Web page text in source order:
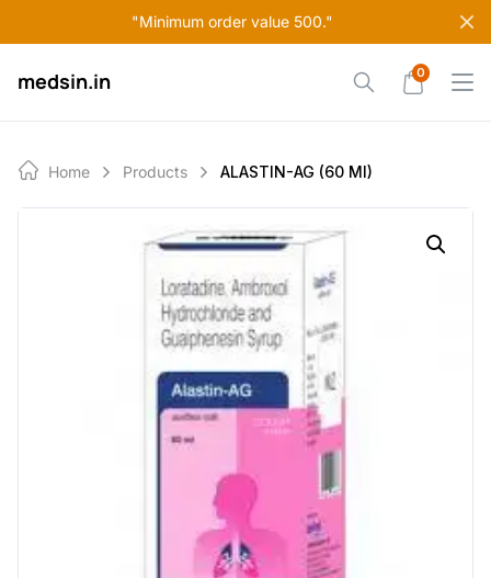
"Minimum order value 500."
to
medsin.in 0
Home Products ALASTIN-AG (60 Ml)